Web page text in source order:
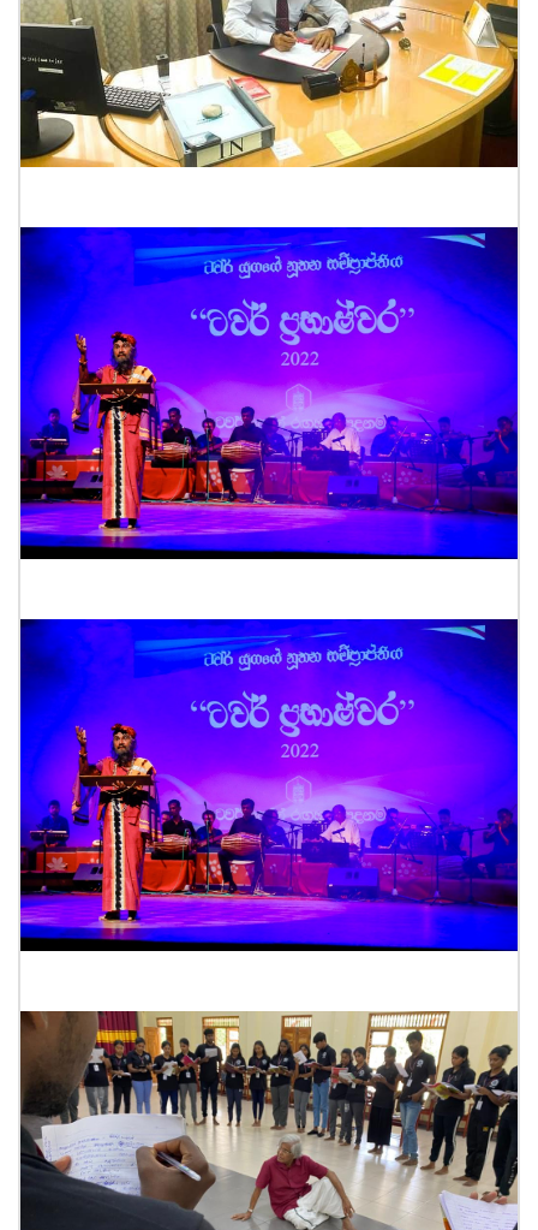
New Director Genaral Acceptance of work
"ටවර් ප්‍රභාෂ්වර" ප්‍රසංගය-2022
"Tower Prabhaswara" concert-2022